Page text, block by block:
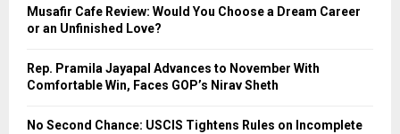
r
Musafir Cafe Review: Would You Choose a Dream Career
or an Unfinished Love?
Rep. Pramila Jayapal Advances to November With
Comfortable Win, Faces GOP’s Nirav Sheth
No Second Chance: USCIS Tightens Rules on Incomplete